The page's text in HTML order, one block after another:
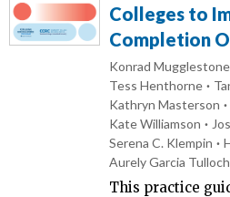
Colleges to
Completion
Konrad Mugglestone
Tess Henthorne
Kathryn Masterson
Kate Williamson
Serena C. Klempin
Aurely Garcia Tulloch
This practice